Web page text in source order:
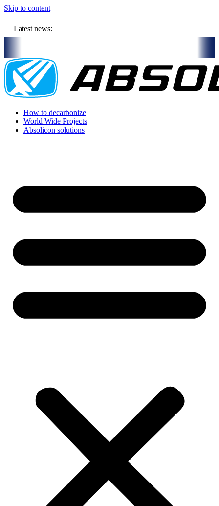
Skip to content
Latest news:
How to decarbonize
World Wide Projects
Absolicon solutions